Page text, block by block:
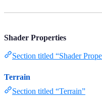
Shader Properties
Section titled “Shader
Terrain
Section titled “Terrain”